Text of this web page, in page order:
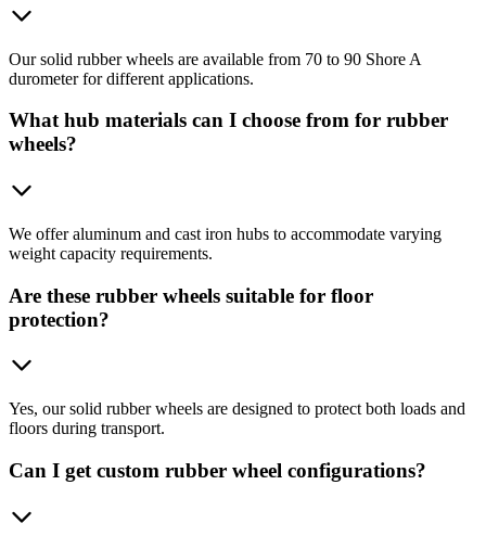
Our solid rubber wheels are available from 70 to 90 Shore A
durometer for different applications.
What hub materials can I choose from for rubber
wheels?
We offer aluminum and cast iron hubs to accommodate varying
weight capacity requirements.
Are these rubber wheels suitable for floor
protection?
Yes, our solid rubber wheels are designed to protect both loads and
floors during transport.
Can I get custom rubber wheel configurations?